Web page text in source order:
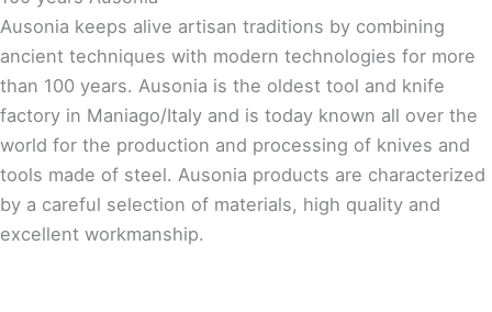
Ausonia keeps alive artisan traditions by combining
ancient techniques with modern technologies for more
than 100 years. Ausonia is the oldest tool and knife
factory in Maniago/Italy and is today known all over the
world for the production and processing of knives and
tools made of steel. Ausonia products are characterized
by a careful selection of materials, high quality and
excellent workmanship.